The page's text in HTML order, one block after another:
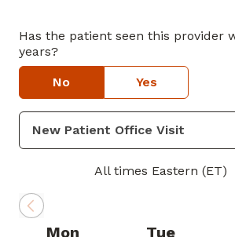
Has the patient seen this provider
years?
No Yes
All times Eastern (ET)
Mon
Tue